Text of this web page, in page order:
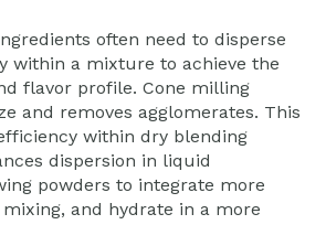
often need to disperse
within a mixture to achieve the
flavor profile. Cone milling
and removes agglomerates. This
within dry blending
dispersion in liquid
powders to integrate more
and hydrate in a more